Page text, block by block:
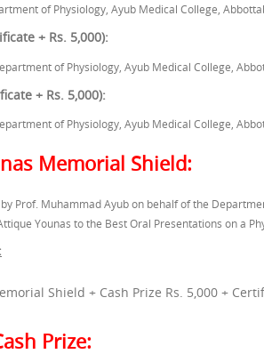
of Physiology, Ayub Medical College,
+ Rs. 5,000):
of Physiology, Ayub Medical College,
+ Rs. 5,000):
of Physiology, Ayub Medical College,
Memorial Shield:
Prof. Muhammad Ayub on behalf of the
Younas to the Best Oral Presentations on a
Shield + Cash Prize Rs. 5,000 +
Prize: